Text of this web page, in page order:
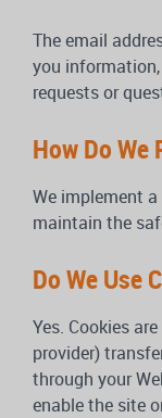
The email
you
requests or
How Do
We implement
maintain the
Do We Use
Yes. Cookies
provider)
through your
enable the site